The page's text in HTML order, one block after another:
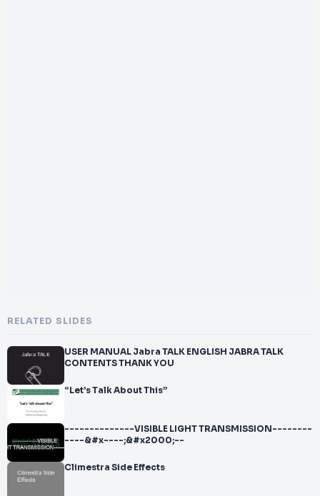
RELATED SLIDES
USER MANUAL Jabra TALK ENGLISH JABRA TALK
CONTENTS THANK YOU
“Let’s Talk About This”
--------------VISIBLE LIGHT TRANSMISSION--------
----&#x----;&#x2000;--
Climestra Side Effects